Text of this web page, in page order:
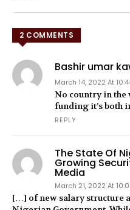
2 COMMENTS
Bashir umar
March 14, 2022 At
No country in the
funding it’s both
REPLY
The State Of
Growing
Media
March 21, 2022 At
[…] of new salary structure